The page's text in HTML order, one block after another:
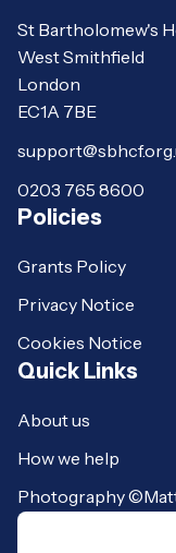
St Bartholomew's
West Smithfield
London
EC1A 7BE
0203 765 8600
Policies
Grants Policy
Privacy Notice
Cookies Notice
Quick Links
About us
How we help
Photography